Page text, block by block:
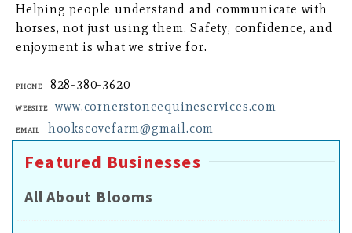
Helping people understand and communicate with
horses, not just using them. Safety, confidence, and
enjoyment is what we strive for.
Phone 828-380-3620
Website www.cornerstoneequineservices.com
Email hookscovefarm@gmail.com
Featured Businesses
All About Blooms